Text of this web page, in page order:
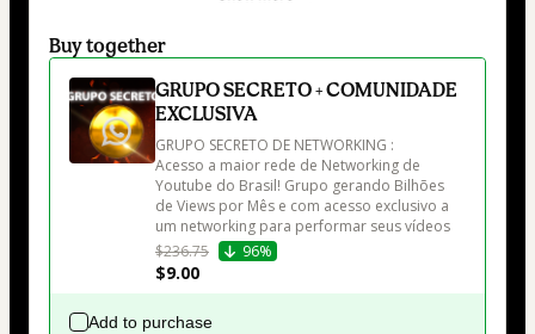
Buy together
GRUPO SECRETO + COMUNIDADE
EXCLUSIVA
GRUPO SECRETO DE NETWORKING :
Acesso a maior rede de Networking de
Youtube do Brasil! Grupo gerando Bilhões
de Views por Mês e com acesso exclusivo a
um networking para performar seus vídeos
$236.75
96%
$9.00
Add to purchase